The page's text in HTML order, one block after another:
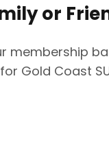
or
membership
Gold Coast